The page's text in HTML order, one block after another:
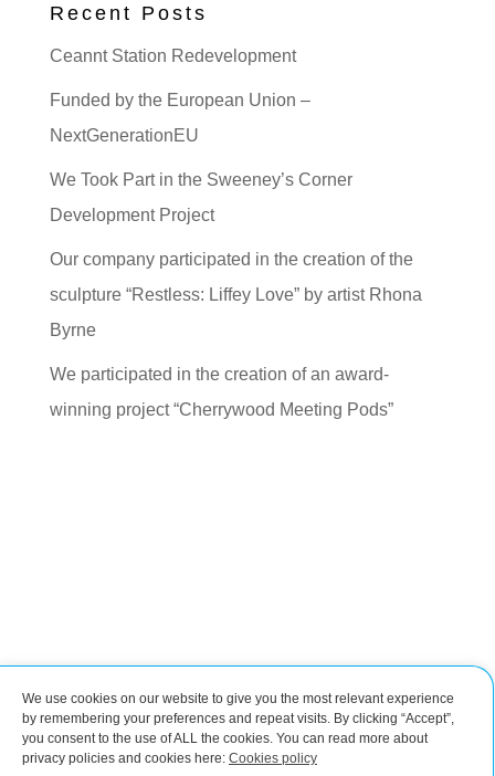
Recent Posts
Ceannt Station Redevelopment
Funded by the European Union –
NextGenerationEU
We Took Part in the Sweeney’s Corner
Development Project
Our company participated in the creation of the
sculpture “Restless: Liffey Love” by artist Rhona
Byrne
We participated in the creation of an award-
winning project “Cherrywood Meeting Pods”
Impressum Cookies policy
Connect with us
We use cookies on our website to give you the most relevant experience
by remembering your preferences and repeat visits. By clicking “Accept”,
you consent to the use of ALL the cookies. You can read more about
privacy policies and cookies here: Cookies policy